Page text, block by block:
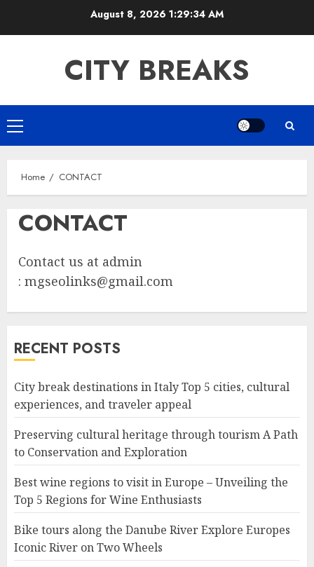
August 8, 2026 1:29:34 AM
CITY BREAKS
Primary
Menu
Home CONTACT
CONTACT
Contact us at admin
: mgseolinks@gmail.com
RECENT POSTS
City break destinations in Italy Top 5 cities, cultural
experiences, and traveler appeal
Preserving cultural heritage through tourism A Path
to Conservation and Exploration
Best wine regions to visit in Europe – Unveiling the
Top 5 Regions for Wine Enthusiasts
Bike tours along the Danube River Explore Europes
Iconic River on Two Wheels